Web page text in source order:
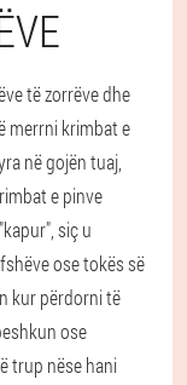
të zorrëve dhe
merrni krimbat e
në gojën tuaj,
e pinve
siç u
ose tokës së
kur përdorni të
ose
trup nëse hani